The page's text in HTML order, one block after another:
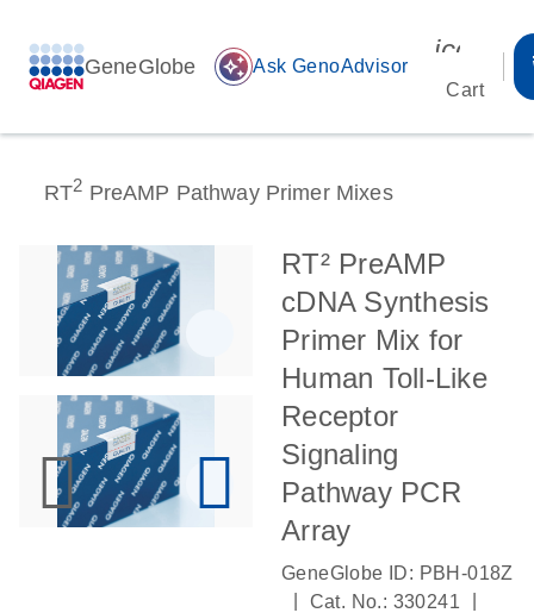
GeneGlobe auto_awesome Ask GenoAdvisor
Cart
RT2 PreAMP Pathway Primer Mixes
RT² PreAMP
cDNA Synthesis
Primer Mix for
Human Toll-Like
Receptor
Signaling
Pathway PCR
Array
GeneGlobe ID: PBH-018Z
Cat. No.: 330241